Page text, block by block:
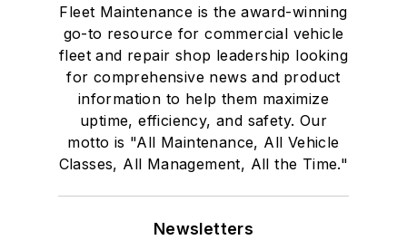
Fleet Maintenance is the award-winning
go-to resource for commercial vehicle
fleet and repair shop leadership looking
for comprehensive news and product
information to help them maximize
uptime, efficiency, and safety. Our
motto is "All Maintenance, All Vehicle
Classes, All Management, All the Time."
Newsletters